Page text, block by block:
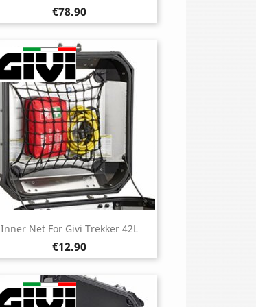
Price
€78.90
Inner Net For Givi Trekker 42L
Price
€12.90